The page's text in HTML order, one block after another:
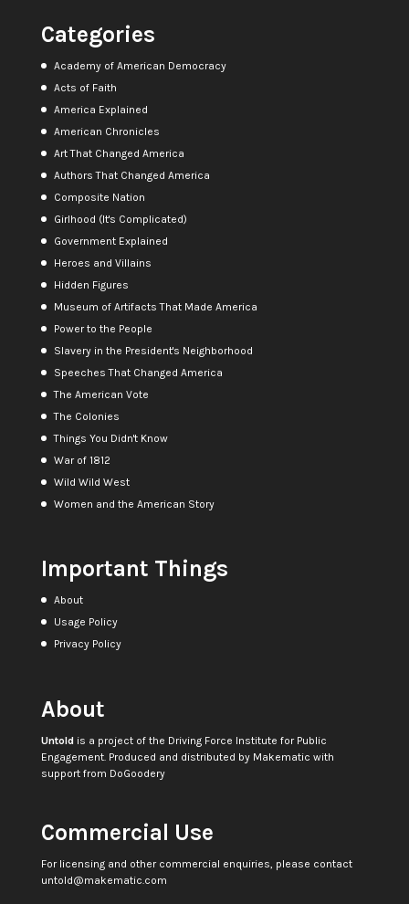
Categories
Academy of American Democracy
Acts of Faith
America Explained
American Chronicles
Art That Changed America
Authors That Changed America
Composite Nation
Girlhood (It's Complicated)
Government Explained
Heroes and Villains
Hidden Figures
Museum of Artifacts That Made America
Power to the People
Slavery in the President's Neighborhood
Speeches That Changed America
The American Vote
The Colonies
Things You Didn't Know
War of 1812
Wild Wild West
Women and the American Story
Important Things
About
Usage Policy
Privacy Policy
About
Untoldis a project of the Driving Force Institute for Public
Engagement. Produced and distributed by Makematic with
support from DoGoodery
Commercial Use
For licensing and other commercial enquiries, please contact
untold@makematic.com